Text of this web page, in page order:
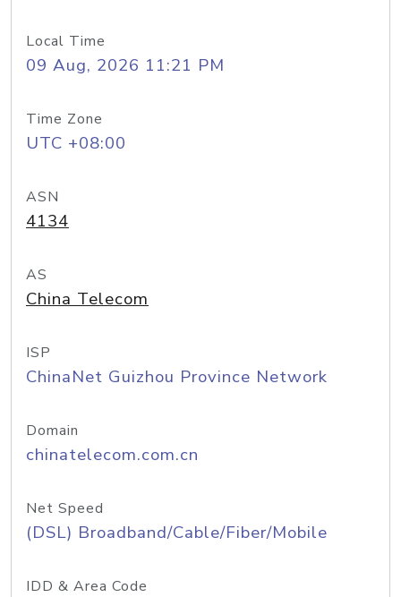
Local Time
09 Aug, 2026 11:21 PM
Time Zone
UTC +08:00
ASN
4134
AS
China Telecom
ISP
ChinaNet Guizhou Province Network
Domain
chinatelecom.com.cn
Net Speed
(DSL) Broadband/Cable/Fiber/Mobile
IDD & Area Code